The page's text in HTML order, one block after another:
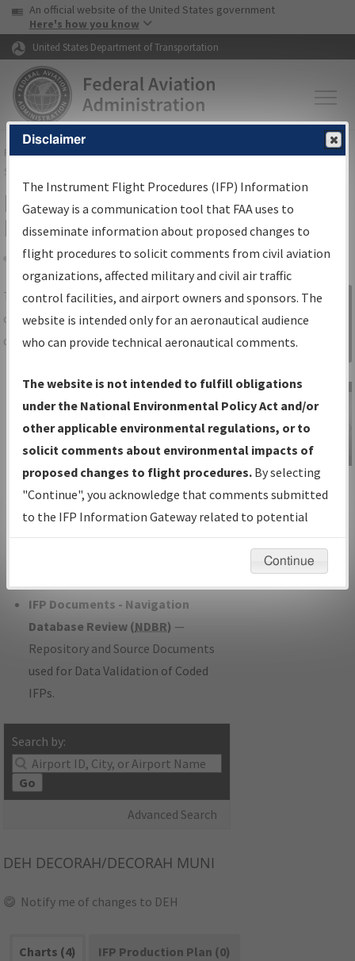
Skip to page content Skip to main content
USA Banner
An official website of the United States government
Here's how you know
United States Department of Transportation
FAAHome▸Air Traffic▸Flight Information▸Aeronautical Information
Services
IFP Information Gateway Search
Results
Share
TheIFPInformation Gatewayis your
centralized instrument flight procedures
data portal, providing a single-source for:
Charts— All Published Charts,
Volume, and Type*.
IFP Production Plan— Current IFPs
under Development or Amendments
with Tentative Publication Date and
Status.
IFP Coordination— All coordinated
developed/amended procedure
IFP Documents - Navigation
Database Review (NDBR) —
Repository and Source Documents
used for Data Validation of Coded
IFPs.
Search by:
Go
Advanced Search
Sign in to
Information
Gateway
IFP Information
Gateway
Instructional Video
DEH DECORAH/DECORAH MUNI
Notify me of changes to DEH
Charts (4)
IFP Production Plan (0)
Disclaimer
The Instrument Flight Procedures (IFP) Information
Gateway is a communication tool that FAA uses to
disseminate information about proposed changes to
flight procedures to solicit comments from civil aviation
organizations, affected military and civil air traffic
control facilities, and airport owners and sponsors. The
website is intended only for an aeronautical audience
who can provide technical aeronautical comments.
The website is not intended to fulfill obligations
under the National Environmental Policy Act and/or
other applicable environmental regulations, or to
solicit comments about environmental impacts of
proposed changes to flight procedures. By selecting
"Continue", you acknowledge that comments submitted
to the IFP Information Gateway related to potential
environmental impacts will not be considered.
Continue